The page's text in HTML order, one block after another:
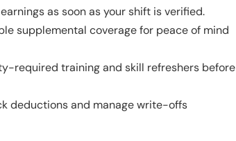
as soon as your shift is verified.
supplemental coverage for peace of mind
required training and skill refreshers before
deductions and manage write-offs